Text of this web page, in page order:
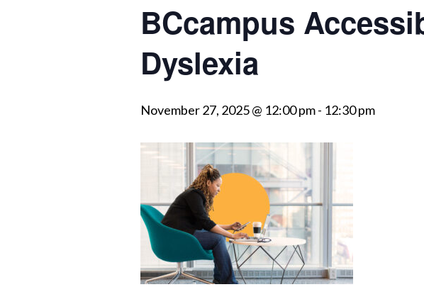
BCcampus
Dyslexia
November 27, 2025 @ 12:00 pm- 12:30 pm